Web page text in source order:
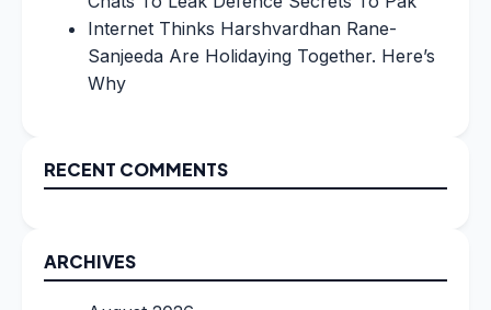
Internet Thinks Harshvardhan Rane-
Sanjeeda Are Holidaying Together. Here’s
Why
RECENT COMMENTS
ARCHIVES